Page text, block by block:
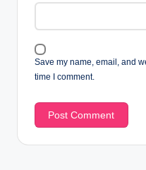
Save my name, email, and
time I comment.